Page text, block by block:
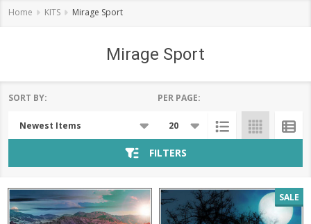
Home KITS Mirage Sport
Mirage Sport
List
SORT BY: PER PAGE:
FILTERS
SALE